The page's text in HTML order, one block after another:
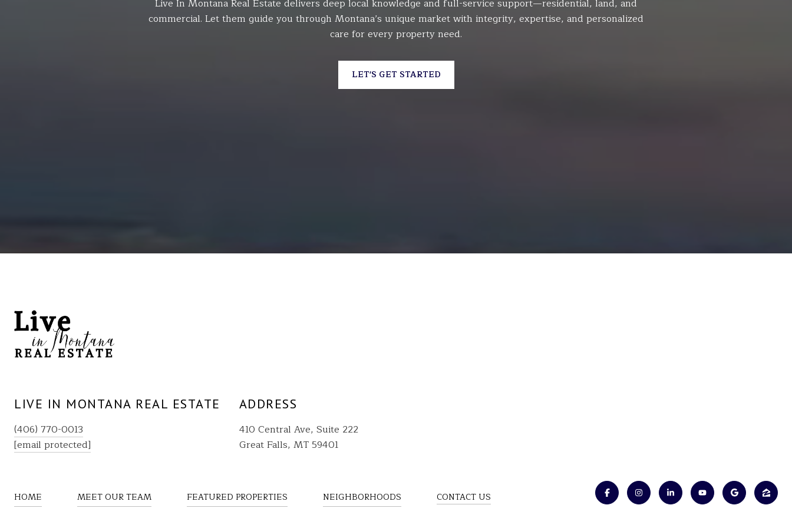
Live In Montana Real Estate delivers deep local knowledge and full-service support—residential, land, and
commercial. Let them guide you through Montana’s unique market with integrity, expertise, and personalized
care for every property need.
LET'S GET STARTED
LIVE IN MONTANA REAL ESTATE
(406) 770-0013
[email protected]
ADDRESS
410 Central Ave, Suite 222
Great Falls, MT 59401
HOME MEET OUR TEAM FEATURED PROPERTIES NEIGHBORHOODS CONTACT US